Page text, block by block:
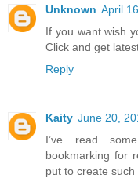
Unknown April
If you want wish
Click and get
Reply
Kaity June 20,
I’ve read
bookmarking for
put to create